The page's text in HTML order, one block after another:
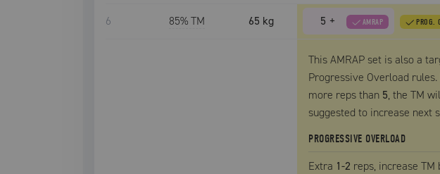
6 85% TM 65 kg 5 + AMRAP PROG.
This AMRAP set is also a
Progressive Overload rules.
more reps than 5, theTM
suggested to increase next
PROGRESSIVE OVERLOAD
Extra 1-2 reps, increaseTM